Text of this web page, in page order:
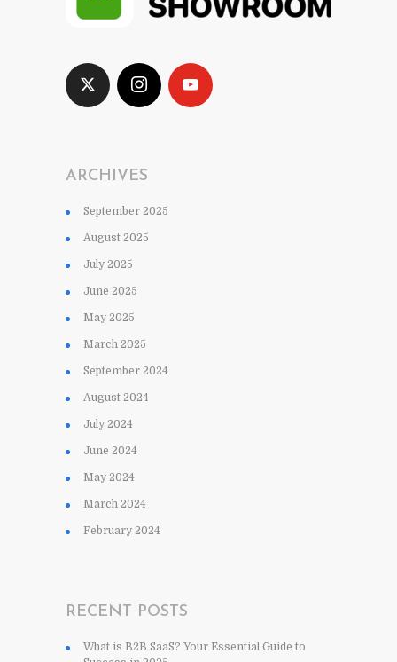
ARCHIVES
September 2025
August 2025
July 2025
June 2025
May 2025
March 2025
September 2024
August 2024
July 2024
June 2024
May 2024
March 2024
February 2024
RECENT POSTS
What is B2B SaaS? Your Essential Guide to